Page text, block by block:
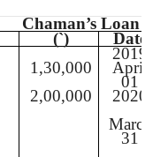
Chaman’s Loan A/c
(`)
Date
2019
1,30,000 April
01
2,00,000
2020
March
31